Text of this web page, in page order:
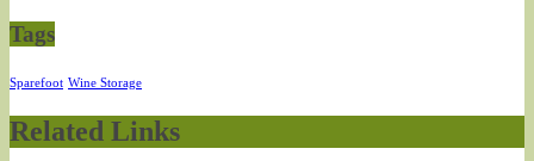
Tags
Sparefoot Wine Storage
Related Links